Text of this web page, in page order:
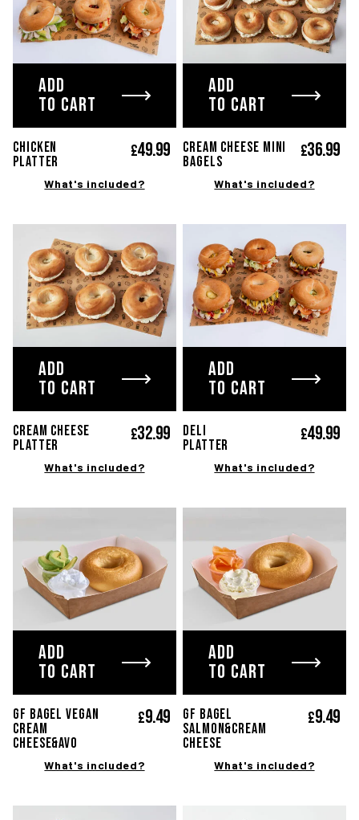
ADD
TO CART
CHICKEN
PLATTER
£49.99
What's included?
ADD
TO CART
Cream cheese mini
bagels
£36.99
What's included?
ADD
TO CART
CREAM CHEESE
PLATTER
£32.99
What's included?
ADD
TO CART
DELI
platter
£49.99
What's included?
ADD
TO CART
GF BAGEL VEGAN
CREAM
CHEESE&AVO
£9.49
What's included?
ADD
TO CART
GF BAGEL
SALMON&CREAM
CHEESE
£9.49
What's included?